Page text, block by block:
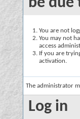
You are not
You may not
access
If you are
activation.
The administrator
Log in